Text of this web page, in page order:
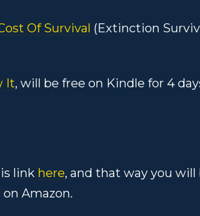
Of Survival (Extinction
It, will be free on Kindle for 4
link here, and that way you will
Amazon.